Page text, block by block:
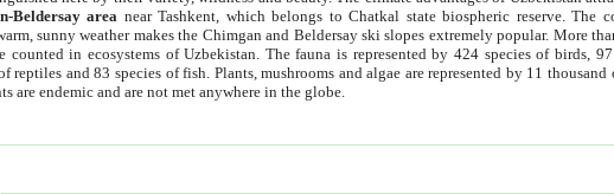
Beldersay area near Tashkent, which belongs to Chatkal state biospheric reserve. The
sunny weather makes the Chimgan and Beldersay ski slopes extremely popular. More
counted in ecosystems of Uzbekistan. The fauna is represented by 424 species of birds,
reptiles and 83 species of fish. Plants, mushrooms and algae are represented by 11
are endemic and are not met anywhere in the globe.